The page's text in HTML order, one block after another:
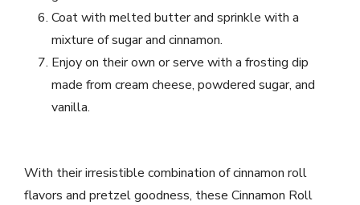
Coat with melted butter and sprinkle with a
mixture of sugar and cinnamon.
Enjoy on their own or serve with a frosting dip
made from cream cheese, powdered sugar, and
vanilla.
With their irresistible combination of cinnamon roll
flavors and pretzel goodness, these Cinnamon Roll